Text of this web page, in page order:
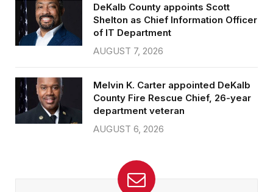
DeKalb County appoints Scott
Shelton as Chief Information Officer
of IT Department
AUGUST 7, 2026
Melvin K. Carter appointed DeKalb
County Fire Rescue Chief, 26-year
department veteran
AUGUST 6, 2026